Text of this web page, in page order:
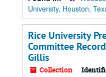
University, Houston,
Rice University
Committee
Gillis
Collection